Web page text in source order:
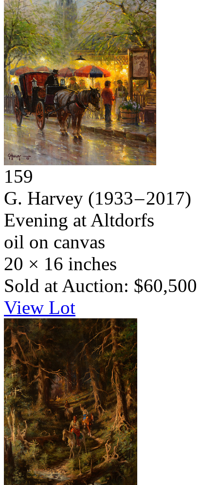
159
G. Harvey (1933 – 2017)
Evening at Altdorfs
oil on canvas
20 × 16 inches
Sold at Auction: $60,500
View Lot